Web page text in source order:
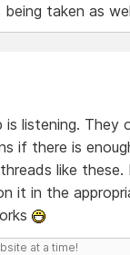
taken as
is listening.
if there is
like
it in the
at a time!